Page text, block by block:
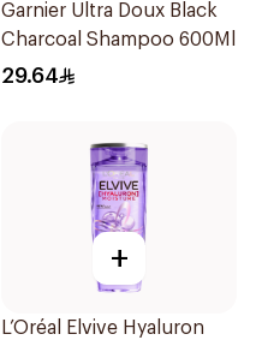
Garnier Ultra Doux Black
Charcoal Shampoo 600Ml
29.64
+
L’Oréal Elvive Hyaluron